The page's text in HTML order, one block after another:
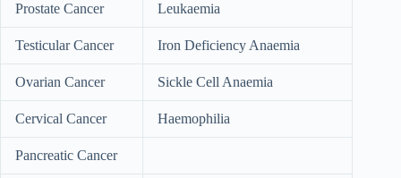
Prostate Cancer Leukaemia
Testicular Cancer Iron Deficiency Anaemia
Ovarian Cancer Sickle Cell Anaemia
Cervical Cancer Haemophilia
Pancreatic Cancer